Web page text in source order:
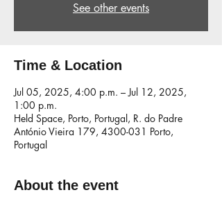
See other events
Time & Location
Jul 05, 2025, 4:00 p.m. – Jul 12, 2025,
1:00 p.m.
Held Space, Porto, Portugal, R. do Padre
António Vieira 179, 4300-031 Porto,
Portugal
About the event